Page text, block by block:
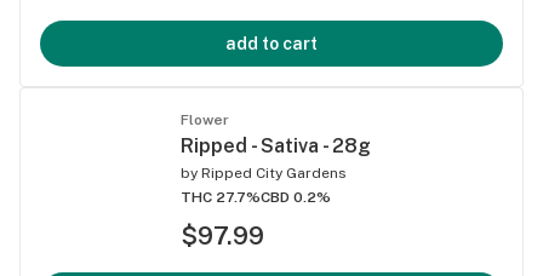
add to cart
Flower
Ripped - Sativa - 28g
by Ripped City Gardens
THC 27.7%CBD 0.2%
$97.99